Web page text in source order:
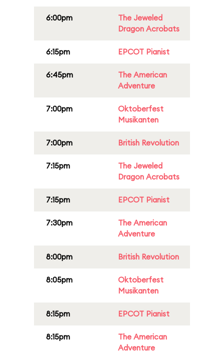
6:00pm
The Jeweled
Dragon Acrobats
6:15pm EPCOT Pianist
6:45pm
The American
Adventure
7:00pm
Oktoberfest
Musikanten
7:00pm British Revolution
7:15pm
The Jeweled
Dragon Acrobats
7:15pm EPCOT Pianist
7:30pm
The American
Adventure
8:00pm British Revolution
8:05pm
Oktoberfest
Musikanten
8:15pm EPCOT Pianist
8:15pm
The American
Adventure